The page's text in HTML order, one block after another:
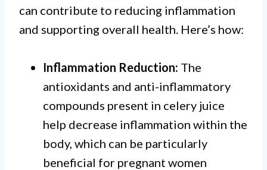
can contribute to reducing inflammation
and supporting overall health. Here’s how:
Inflammation Reduction: The
antioxidants and anti-inflammatory
compounds present in celery juice
help decrease inflammation within the
body, which can be particularly
beneficial for pregnant women